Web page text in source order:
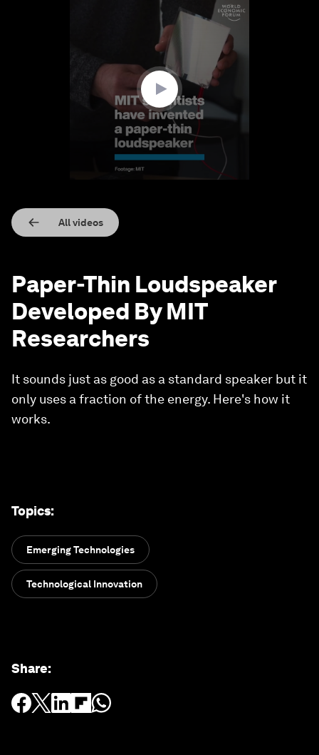
All videos
Paper-Thin Loudspeaker
Developed By MIT
Researchers
It sounds just as good as a standard speaker but it
only uses a fraction of the energy. Here's how it
works.
Topics:
Emerging Technologies
Technological Innovation
Share: